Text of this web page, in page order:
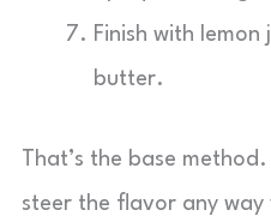
Finish with
butter.
That’s the base
steer the flavor any